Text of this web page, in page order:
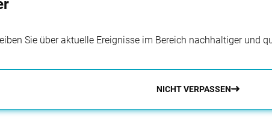
Sie über aktuelle Ereignisse im Bereich nachhaltiger und
NICHT VERPASSEN